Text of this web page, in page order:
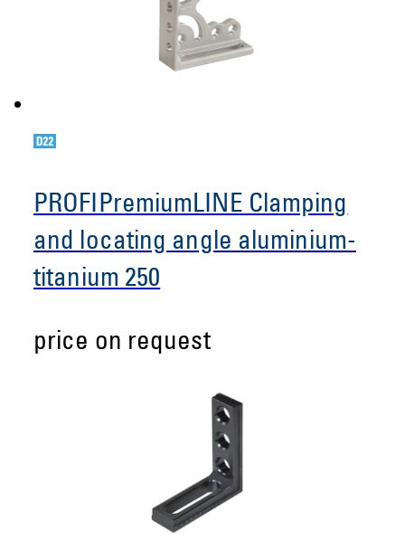
PROFIPremiumLINE Clamping
and locating angle aluminium-
titanium 250
price on request